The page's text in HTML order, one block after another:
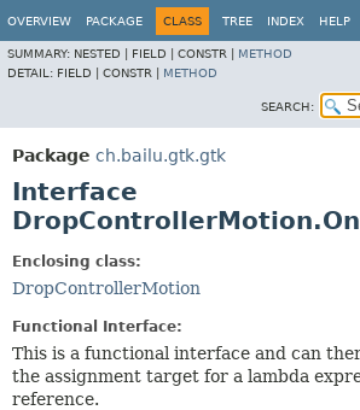
OVERVIEW PACKAGE CLASS TREE INDEX HELP
SUMMARY: NESTED | FIELD | CONSTR | METHOD
DETAIL: FIELD | CONSTR | METHOD
SEARCH:
Package ch.bailu.gtk.gtk
Interface
Enclosing class:
DropControllerMotion
Functional Interface:
This is a functional interface and can
the assignment target for a lambda
reference.